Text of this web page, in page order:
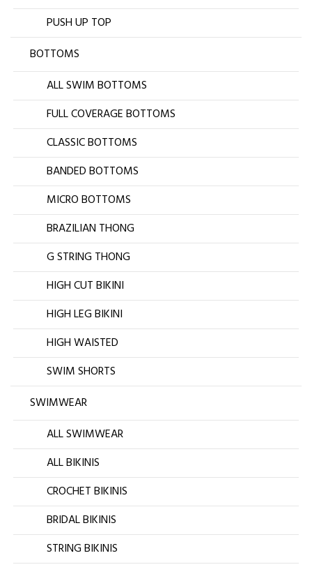
PUSH UP TOP
BOTTOMS
ALL SWIM BOTTOMS
FULL COVERAGE BOTTOMS
CLASSIC BOTTOMS
BANDED BOTTOMS
MICRO BOTTOMS
BRAZILIAN THONG
G STRING THONG
HIGH CUT BIKINI
HIGH LEG BIKINI
HIGH WAISTED
SWIM SHORTS
SWIMWEAR
ALL SWIMWEAR
ALL BIKINIS
CROCHET BIKINIS
BRIDAL BIKINIS
STRING BIKINIS